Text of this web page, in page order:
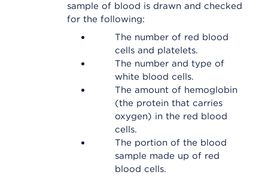
sample of blood is drawn and checked
for the following:
The number of red blood
cells and platelets.
The number and type of
white blood cells.
The amount of hemoglobin
(the protein that carries
oxygen) in the red blood
cells.
The portion of the blood
sample made up of red
blood cells.